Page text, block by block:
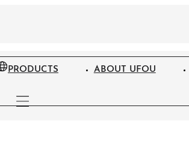
PRODUCTS ABOUT UFOU